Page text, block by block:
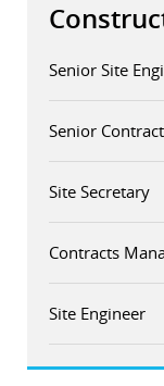
Senior Site
Senior
Site Secretary
Contracts
Site Engineer